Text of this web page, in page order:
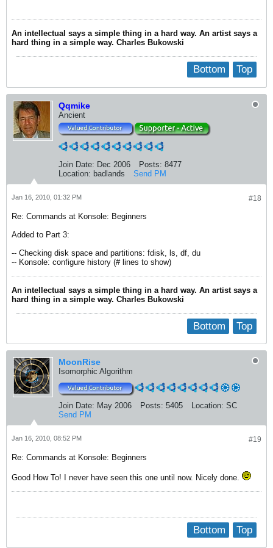
An intellectual says a simple thing in a hard way. An artist says a
hard thing in a simple way. Charles Bukowski
Top
Bottom
Qqmike
Ancient
Join Date: Dec 2006 Posts: 8477
Location: badlands Send PM
#18
Jan 16, 2010, 01:32 PM
Re: Commands at Konsole: Beginners
Added to Part 3:
-- Checking disk space and partitions: fdisk, ls, df, du
-- Konsole: configure history (# lines to show)
An intellectual says a simple thing in a hard way. An artist says a
hard thing in a simple way. Charles Bukowski
Top
Bottom
MoonRise
Isomorphic Algorithm
Join Date: May 2006 Posts: 5405 Location: SC
Send PM
#19
Jan 16, 2010, 08:52 PM
Re: Commands at Konsole: Beginners
Good How To! I never have seen this one until now. Nicely done.
Top
Bottom